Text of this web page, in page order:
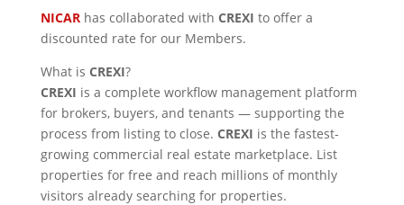
NICAR has collaborated with CREXI to offer a
discounted rate for our Members.
What is CREXI?
CREXI is a complete workflow management platform
for brokers, buyers, and tenants — supporting the
process from listing to close. CREXI is the fastest-
growing commercial real estate marketplace. List
properties for free and reach millions of monthly
visitors already searching for properties.